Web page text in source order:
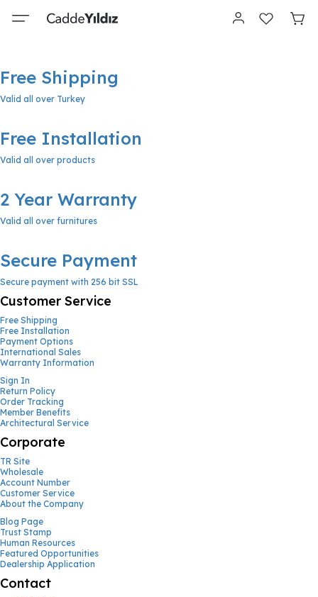
Free Shipping
Valid all over Turkey
Free Installation
Valid all over products
2 Year Warranty
Valid all over furnitures
Secure Payment
Secure payment with 256 bit SSL
Customer Service
Free Shipping
Free Installation
Payment Options
International Sales
Warranty Information
Sign In
Return Policy
Order Tracking
Member Benefits
Architectural Service
Corporate
TR Site
Wholesale
Account Number
Customer Service
About the Company
Blog Page
Trust Stamp
Human Resources
Featured Opportunities
Dealership Application
Contact